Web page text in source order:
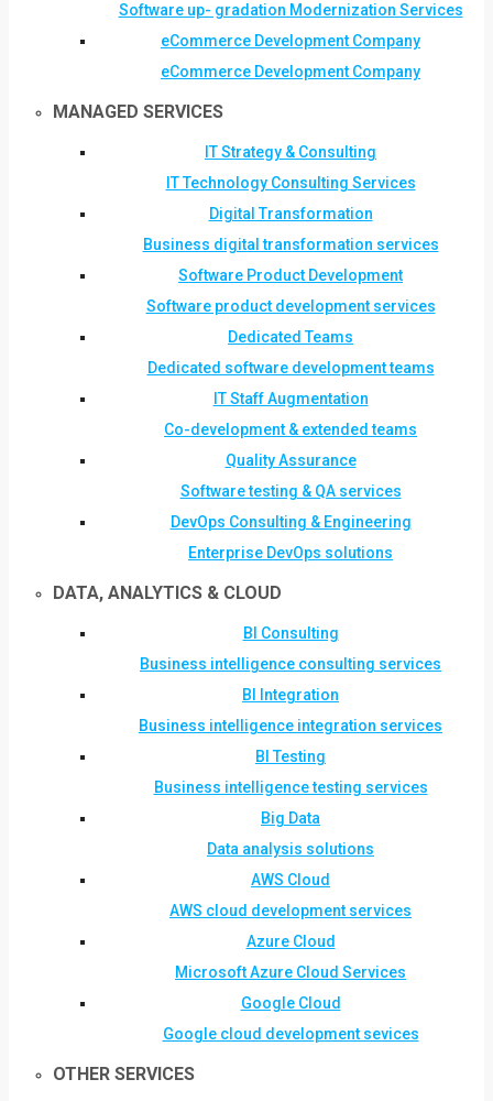
Software up- gradation Modernization Services
eCommerce Development Company
eCommerce Development Company
MANAGED SERVICES
IT Strategy & Consulting
IT Technology Consulting Services
Digital Transformation
Business digital transformation services
Software Product Development
Software product development services
Dedicated Teams
Dedicated software development teams
IT Staff Augmentation
Co-development & extended teams
Quality Assurance
Software testing & QA services
DevOps Consulting & Engineering
Enterprise DevOps solutions
DATA, ANALYTICS & CLOUD
BI Consulting
Business intelligence consulting services
BI Integration
Business intelligence integration services
BI Testing
Business intelligence testing services
Big Data
Data analysis solutions
AWS Cloud
AWS cloud development services
Azure Cloud
Microsoft Azure Cloud Services
Google Cloud
Google cloud development sevices
OTHER SERVICES